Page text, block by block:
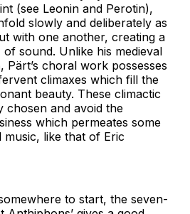
(see Leonin and Perotin),
slowly and deliberately as
with one another, creating a
sound. Unlike his medieval
Pärt’s choral work possesses
climaxes which fill the
beauty. These climactic
chosen and avoid the
which permeates some
like that of Eric
to start, the seven-